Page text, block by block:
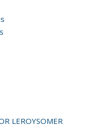
LEROYSOMER